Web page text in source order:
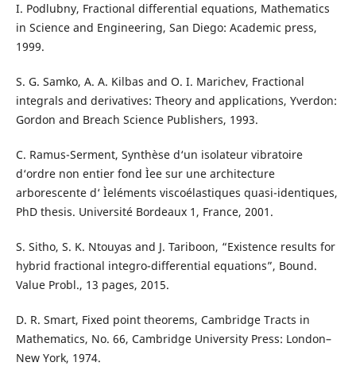
I. Podlubny, Fractional differential equations, Mathematics
in Science and Engineering, San Diego: Academic press,
1999.
S. G. Samko, A. A. Kilbas and O. I. Marichev, Fractional
integrals and derivatives: Theory and applications, Yverdon:
Gordon and Breach Science Publishers, 1993.
C. Ramus-Serment, Synthèse d‘un isolateur vibratoire
d‘ordre non entier fond Ìee sur une architecture
arborescente d‘ Ìeléments viscoélastiques quasi-identiques,
PhD thesis. Université Bordeaux 1, France, 2001.
S. Sitho, S. K. Ntouyas and J. Tariboon, “Existence results for
hybrid fractional integro-differential equations”, Bound.
Value Probl., 13 pages, 2015.
D. R. Smart, Fixed point theorems, Cambridge Tracts in
Mathematics, No. 66, Cambridge University Press: London–
New York, 1974.